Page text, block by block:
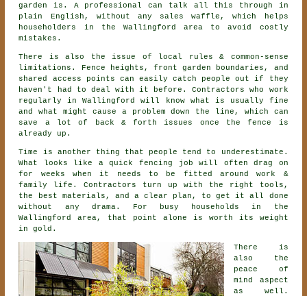
garden is. A professional can talk all this through in
plain English, without any sales waffle, which helps
householders in the Wallingford area to avoid costly
mistakes.
There is also the issue of local rules & common-sense
limitations. Fence heights, front garden boundaries, and
shared access points can easily catch people out if they
haven't had to deal with it before.Contractors
who work
regularly in Wallingford will know what is usually fine
and what might cause a problem down the line, which can
save a lot of back & forth issues once the fence is
already up.
Time is another thing that people tend to underestimate.
What looks like a quick fencing job will often drag on
for weeks when it needs to be fitted around work &
family life. Contractors turn up with the right tools,
the best materials, and a clear plan, to get it all done
without any drama. For busy households in the
Wallingford area, that point alone is worth its weight
in gold.
There is
also the
peace of
mind aspect
as well.